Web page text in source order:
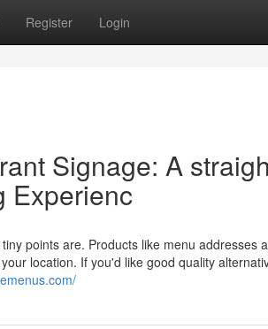
Register Login
Signage: A
Experienc
points are. Products like menu addresses
location. If you'd like good quality